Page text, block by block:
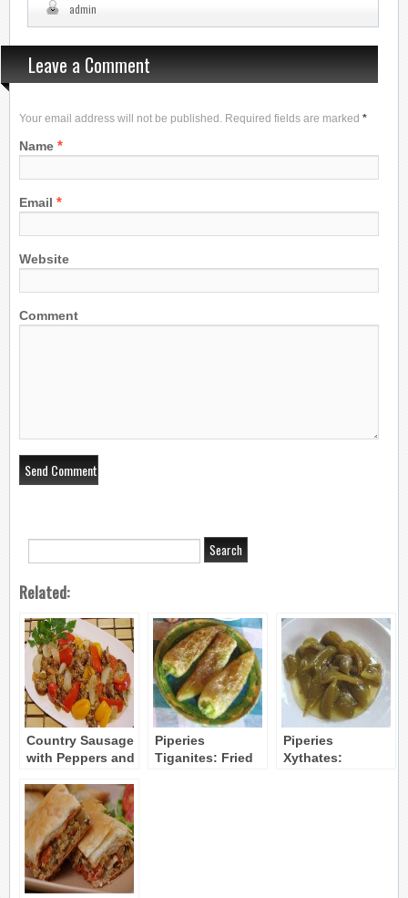
admin
Leave a Comment
Your email address will not be published. Required fields are marked *
Name *
Email *
Website
Comment
Related:
Country Sausage
with Peppers and
Piperies
Tiganites: Fried
Piperies
Xythates: